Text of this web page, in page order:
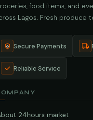
food items, and
Lagos. Fresh produce
Secure Payments
Reliable Service
24hours market